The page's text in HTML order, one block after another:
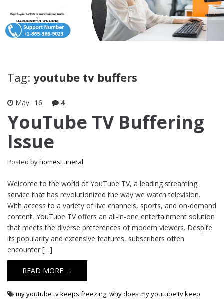
Tag: youtube tv buffers
May 16 4
YouTube TV Buffering
Issue
Posted byhomesFuneral
Welcome to the world of YouTube TV, a leading streaming
service that has revolutionized the way we watch television.
With access to a variety of live channels, sports, and on-demand
content, YouTube TV offers an all-in-one entertainment solution
that meets the diverse preferences of modern viewers. Despite
its popularity and extensive features, subscribers often
encounter […]
READ MORE →
my youtube tv keeps freezing,why does my youtube tv keep